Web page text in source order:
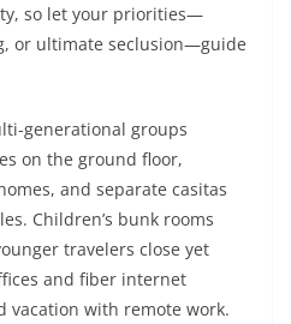
so let your priorities—
or ultimate seclusion—guide
generational groups
on the ground floor,
and separate casitas
Children’s bunk rooms
travelers close yet
and fiber internet
vacation with remote work.